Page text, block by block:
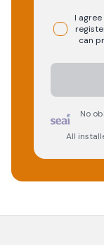
I
can
No
All